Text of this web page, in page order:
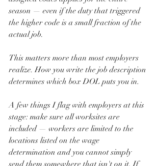
season — even if the duty that triggered
the higher code is a small fraction of the
actual job.
This matters more than most employers
realize. How you write the job description
determines which box DOL puts you in.
A few things I flag with employers at this
stage: make sure all worksites are
included — workers are limited to the
locations listed on the wage
determination and you cannot simply
send them somewhere that isn't on it. If